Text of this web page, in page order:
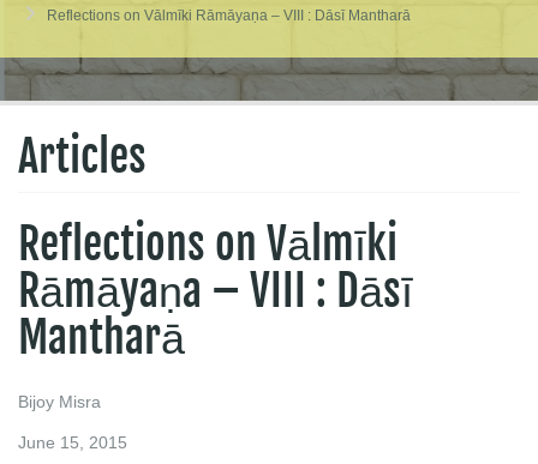
Reflections on Vālmīki Rāmāyaṇa – VIII : Dāsī Mantharā
Articles
Reflections on Vālmīki
Rāmāyaṇa – VIII : Dāsī
Mantharā
Bijoy Misra
June 15, 2015